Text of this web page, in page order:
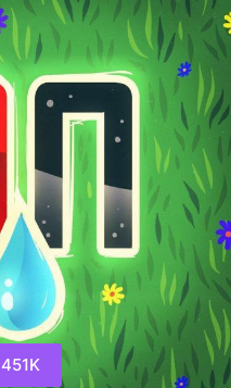
451K